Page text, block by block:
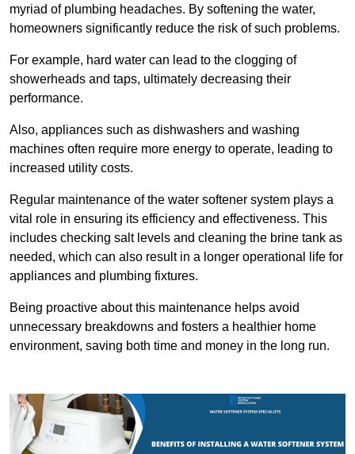
myriad of plumbing headaches. By softening the water,
homeowners significantly reduce the risk of such problems.
For example, hard water can lead to the clogging of
showerheads and taps, ultimately decreasing their
performance.
Also, appliances such as dishwashers and washing
machines often require more energy to operate, leading to
increased utility costs.
Regular maintenance of the water softener system plays a
vital role in ensuring its efficiency and effectiveness. This
includes checking salt levels and cleaning the brine tank as
needed, which can also result in a longer operational life for
appliances and plumbing fixtures.
Being proactive about this maintenance helps avoid
unnecessary breakdowns and fosters a healthier home
environment, saving both time and money in the long run.